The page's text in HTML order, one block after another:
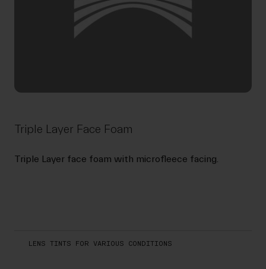
Triple Layer Face Foam
Triple Layer face foam with microfleece facing.
LENS TINTS FOR VARIOUS CONDITIONS